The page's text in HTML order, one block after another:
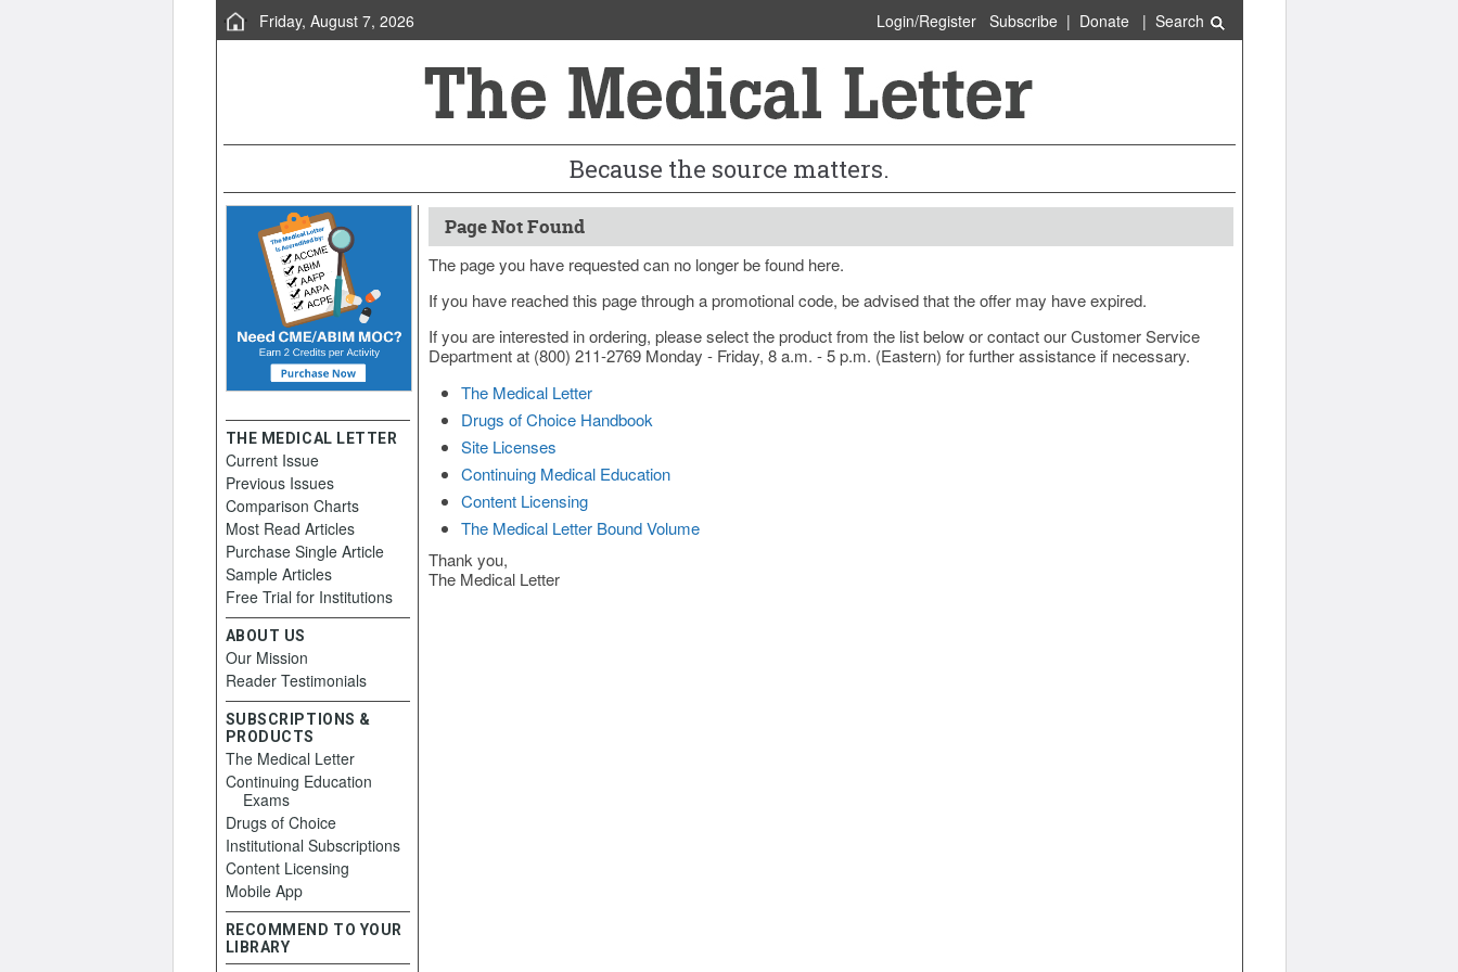
Friday, August 7, 2026 Login/Register Subscribe| Donate| Search
Because the source matters.
Page Not Found
The page you have requested can no longer be found here.
If you have reached this page through a promotional code, be advised that the offer may have expired.
If you are interested in ordering, please select the product from the list below or contact our Customer Service
Department at (800) 211-2769 Monday - Friday, 8 a.m. - 5 p.m. (Eastern) for further assistance if necessary.
The Medical Letter
Drugs of Choice Handbook
Site Licenses
Continuing Medical Education
Content Licensing
The Medical Letter Bound Volume
Thank you,
The Medical Letter
THE MEDICAL LETTER
Current Issue
Previous Issues
Comparison Charts
Most Read Articles
Purchase Single Article
Sample Articles
Free Trial for Institutions
ABOUT US
Our Mission
Reader Testimonials
SUBSCRIPTIONS &
PRODUCTS
The Medical Letter
Continuing Education
Exams
Drugs of Choice
Institutional Subscriptions
Content Licensing
Mobile App
RECOMMEND TO YOUR
LIBRARY